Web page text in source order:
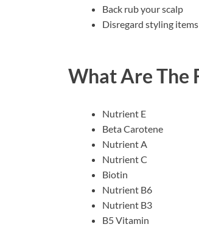
Back rub your scalp
Disregard styling
What Are The
Nutrient E
Beta Carotene
Nutrient A
Nutrient C
Biotin
Nutrient B6
Nutrient B3
B5 Vitamin